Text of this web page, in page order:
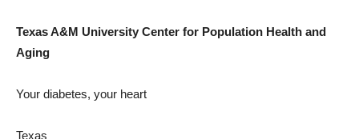
Texas A&M University Center for Population Health and
Aging
Your diabetes, your heart
Texas